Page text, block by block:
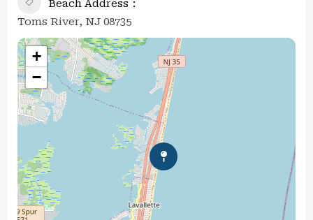
Beach Address
Toms River, NJ 08735
+
−